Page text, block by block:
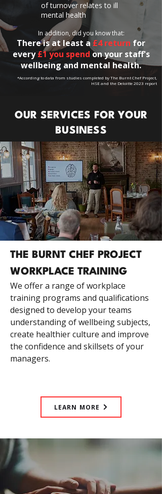
of turnover relates to ill
mental health
In addition, did you know that:
​​There isat least a £4 return for
every£1 you spend on your staff's
wellbeing and mental health.
*According to data from studies completed by The Burnt Chef Project,
HSE and the Deloitte 2023 report
OUR SERVICES FOR YOUR
BUSINESS
THE BURNT CHEF PROJECT
WORKPLACE TRAINING
We offer a range of workplace
training programs and qualifications
designed to develop your teams
understanding of wellbeing subjects,
create healthier culture and improve
the confidence and skillsets of your
managers.
LEARN MORE